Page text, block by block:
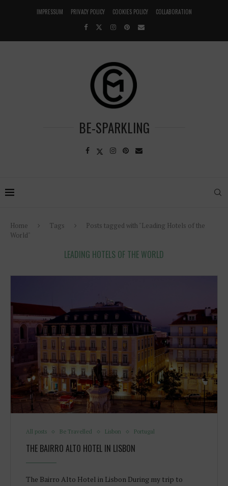
IMPRESSUM PRIVACY POLICY COOKIES POLICY COLLABORATION
BE-SPARKLING
Home Tags
Posts tagged with "Leading Hotels of the
World"
LEADING HOTELS OF THE WORLD
All posts Be Travelled Lisbon Portugal
THE BAIRRO ALTO HOTEL IN LISBON
The Bairro Alto Hotel in Lisbon During my trip to